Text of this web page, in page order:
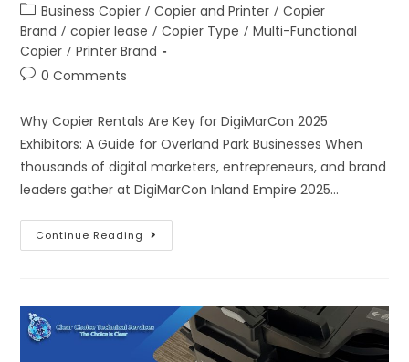
Business Copier / Copier and Printer / Copier
Brand / copier lease / Copier Type / Multi-Functional
Copier / Printer Brand
0 Comments
Why Copier Rentals Are Key for DigiMarCon 2025
Exhibitors: A Guide for Overland Park Businesses When
thousands of digital marketers, entrepreneurs, and brand
leaders gather at DigiMarCon Inland Empire 2025…
Continue Reading